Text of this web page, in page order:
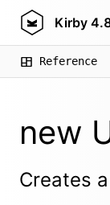
Kirby
Reference
new
Creates